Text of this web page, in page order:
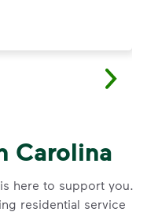
Carolina
here to support you.
residential service